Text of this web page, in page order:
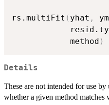
rs.multiFit ( yhat ,
            method
)
Details
These are not intended for use by
whether a given method matches